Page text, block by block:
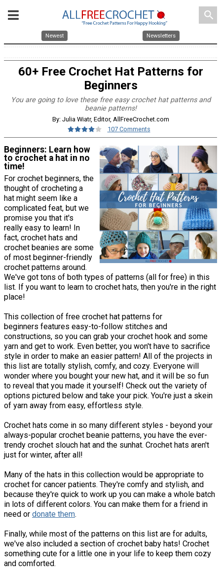
search
Newest Newsletters
60+ Free Crochet Hat Patterns for
Beginners
You are going to love these free easy crochet hat patterns and
beanie patterns!
By: Julia Wiatr, Editor, AllFreeCrochet.com
107 Comments
Beginners: Learn how
to crochet a hat in no
time!
For crochet beginners, the
thought of crocheting a
hat might seem like a
complicated feat, but we
promise you that it's
really easy to learn! In
fact, crochet hats and
crochet beanies are some
of most beginner-friendly
crochet patterns around.
We've got tons of both types of patterns (all for free) in this
list. If you want to learn to crochet hats, then you're in the right
place!
This collection of free crochet hat patterns for
beginners features easy-to-follow stitches and
constructions, so you can grab your crochet hook and some
yarn and get to work. Even better, you won't have to sacrifice
style in order to make an easier pattern! All of the projects in
this list are totally stylish, comfy, and cozy. Everyone will
wonder where you bought your new hat, and it will be so fun
to reveal that you made it yourself! Check out the variety of
options pictured below and take your pick. You're just a skein
of yarn away from easy, effortless style.
Crochet hats come in so many different styles - beyond your
always-popular crochet beanie patterns, you have the ever-
trendy crochet slouch hat and the sunhat. Crochet hats aren't
just for winter, after all!
Many of the hats in this collection would be appropriate to
crochet for cancer patients. They're comfy and stylish, and
because they're quick to work up you can make a whole batch
in lots of different colors. You can make them for a friend in
need or donate them.
Finally, while most of the patterns on this list are for adults,
we've also included a section of crochet baby hats! Crochet
something cute for a little one in your life to keep them cozy
and comforted.